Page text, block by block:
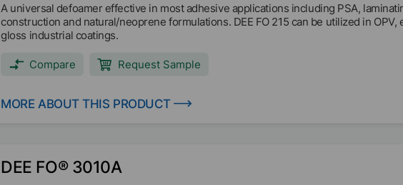
A universal defoamer effective in most adhesive applications including PSA,
construction and natural/neoprene formulations. DEE FO 215 can be utilized in
gloss industrial coatings.
Compare Request Sample
MORE ABOUT THIS PRODUCT
DEE FO® 3010A